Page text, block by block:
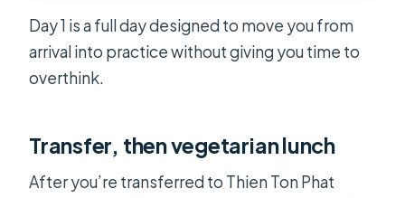
Day 1 is a full day designed to move you from
arrival into practice without giving you time to
overthink.
Transfer, then vegetarian lunch
After you’re transferred to Thien Ton Phat